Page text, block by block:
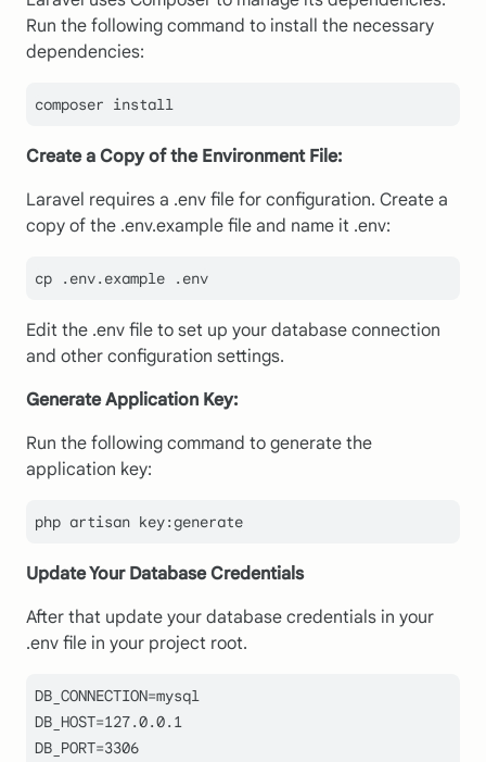
Run the following command to install the necessary
dependencies:
composer install
Create a Copy of the Environment File:
Laravel requires a .env file for configuration. Create a
copy of the .env.example file and name it .env:
cp .env.example .env
Edit the .env file to set up your database connection
and other configuration settings.
Generate Application Key:
Run the following command to generate the
application key:
php artisan key:generate
Update Your Database Credentials
After that update your database credentials in your
.env file in your project root.
DB_CONNECTION=mysql
DB_HOST=127.0.0.1
DB_PORT=3306